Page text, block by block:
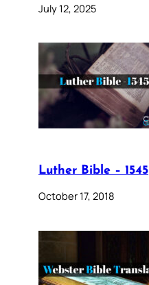
July 12, 2025
Luther Bible – 1545
October 17, 2018